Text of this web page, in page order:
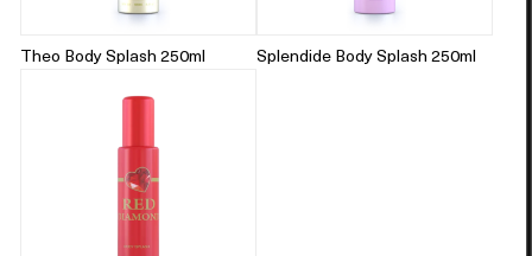
Theo Body Splash 250ml Splendide Body Splash 250ml